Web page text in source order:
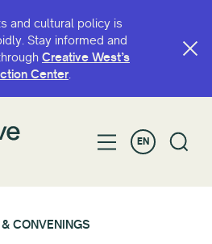
and cultural policy is
Stay informed and
Creative West’s
Center.
EN
CONVENINGS